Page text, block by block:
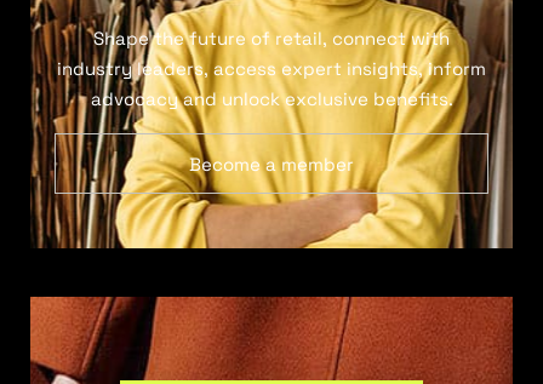
Shape the future of retail, connect with
industry leaders, access expert insights, inform
advocacy and unlock exclusive benefits.
Become a member